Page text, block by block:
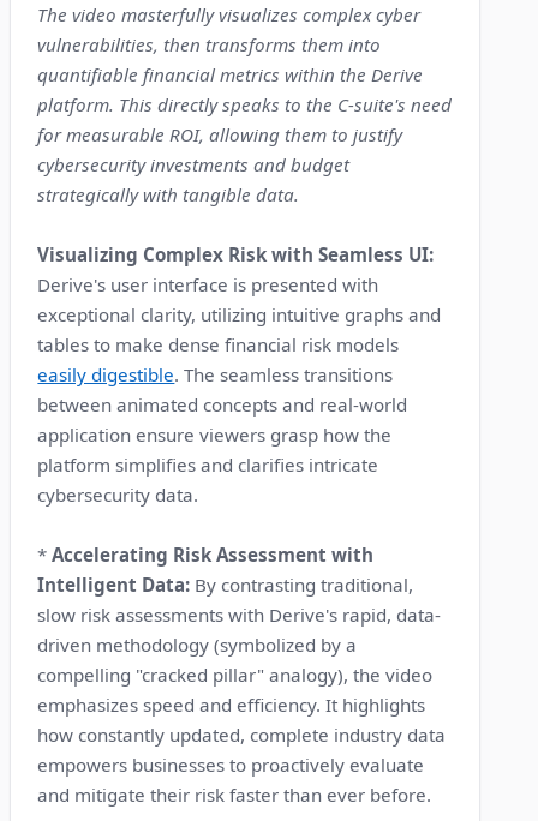
The video masterfully visualizes complex cyber
vulnerabilities, then transforms them into
quantifiable financial metrics within the Derive
platform. This directly speaks to the C-suite's need
for measurable ROI, allowing them to justify
cybersecurity investments and budget
strategically with tangible data.
Visualizing Complex Risk with Seamless UI:
Derive's user interface is presented with
exceptional clarity, utilizing intuitive graphs and
tables to make dense financial risk models
easily digestible. The seamless transitions
between animated concepts and real-world
application ensure viewers grasp how the
platform simplifies and clarifies intricate
cybersecurity data.
*Accelerating Risk Assessment with
Intelligent Data: By contrasting traditional,
slow risk assessments with Derive's rapid, data-
driven methodology (symbolized by a
compelling "cracked pillar" analogy), the video
emphasizes speed and efficiency. It highlights
how constantly updated, complete industry data
empowers businesses to proactively evaluate
and mitigate their risk faster than ever before.